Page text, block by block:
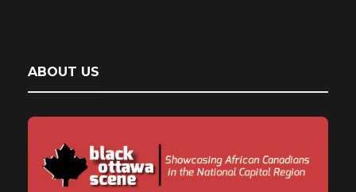
ABOUT US